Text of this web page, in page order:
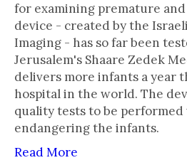
for examining premature
device - created by the
Imaging - has so far been
Jerusalem's Shaare Zedek
delivers more infants a year
hospital in the world. The
quality tests to be
endangering the infants.
Read More